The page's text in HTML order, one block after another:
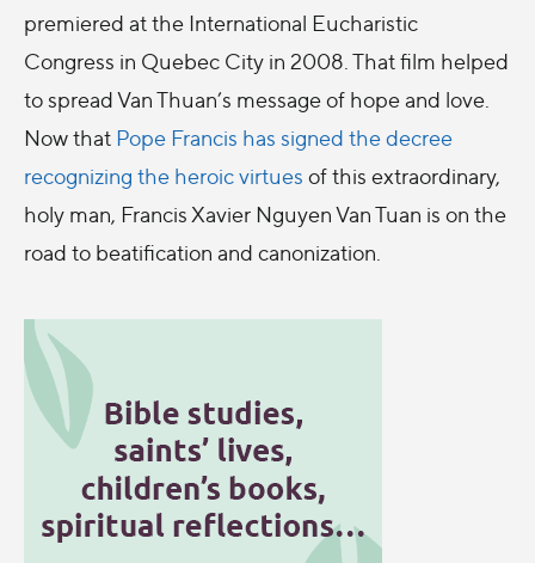
premiered at the International Eucharistic
Congress in Quebec City in 2008. That film helped
to spread Van Thuan’s message of hope and love.
Now that Pope Francis has signed the decree
recognizing the heroic virtues of this extraordinary,
holy man, Francis Xavier Nguyen Van Tuan is on the
road to beatification and canonization.